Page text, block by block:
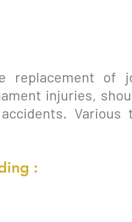
replacement of
injuries,
Various
: